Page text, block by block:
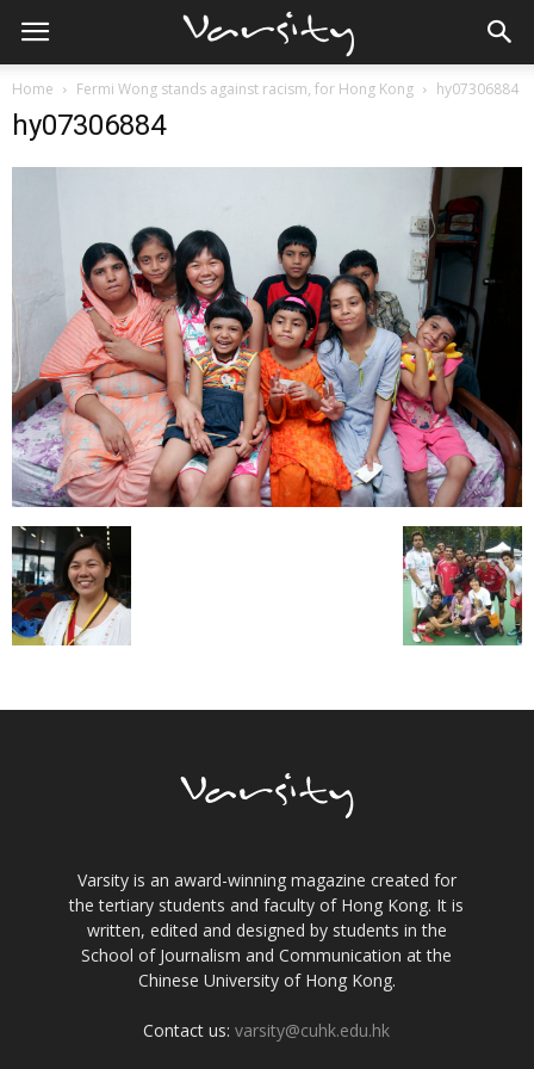
Home Fermi Wong stands against racism, for Hong Kong hy07306884
hy07306884
Varsity is an award-winning magazine created for
the tertiary students and faculty of Hong Kong. It is
written, edited and designed by students in the
School of Journalism and Communication at the
Chinese University of Hong Kong.
Contact us:varsity@cuhk.edu.hk